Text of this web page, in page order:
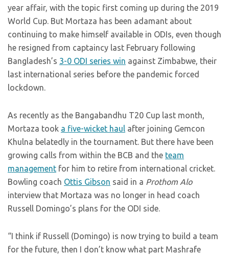
year affair, with the topic first coming up during the 2019
World Cup. But Mortaza has been adamant about
continuing to make himself available in ODIs, even though
he resigned from captaincy last February following
Bangladesh’s 3-0 ODI series win against Zimbabwe, their
last international series before the pandemic forced
lockdown.
As recently as the Bangabandhu T20 Cup last month,
Mortaza took a five-wicket haul after joining Gemcon
Khulna belatedly in the tournament. But there have been
growing calls from within the BCB and the team
management for him to retire from international cricket.
Bowling coach Ottis Gibson said in a Prothom Alo
interview that Mortaza was no longer in head coach
Russell Domingo’s plans for the ODI side.
“I think if Russell (Domingo) is now trying to build a team
for the future, then I don’t know what part Mashrafe